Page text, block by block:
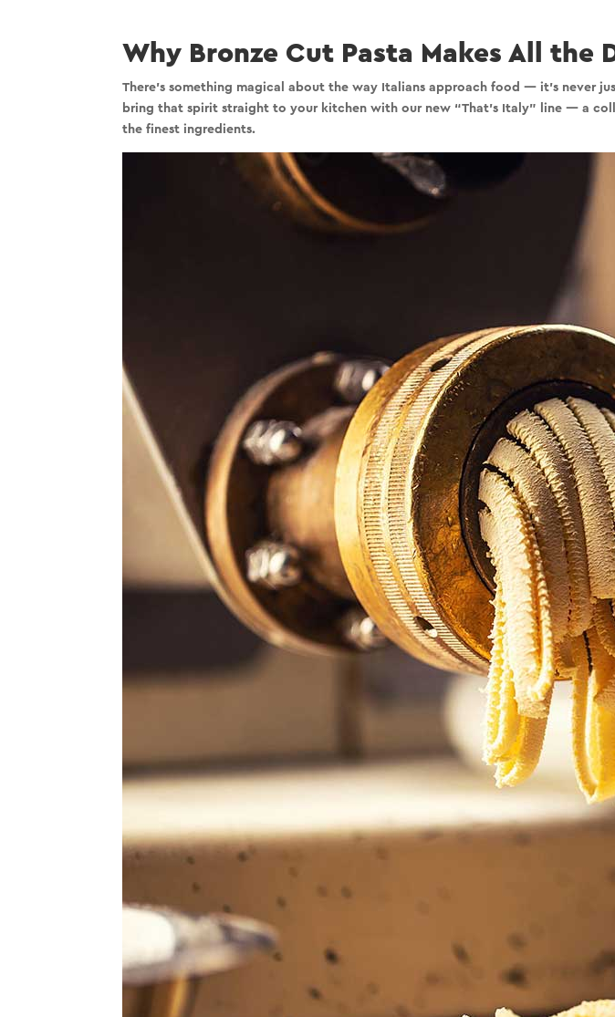
Why Bronze Cut Pasta Makes All the
There’s something magical about the way Italians approach food — it’s never
bring that spirit straight to your kitchen with our new “That’s Italy” line — a
the finest ingredients.